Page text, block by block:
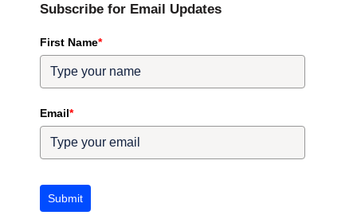
Subscribe for Email Updates
First Name*
Email*
Submit